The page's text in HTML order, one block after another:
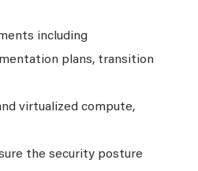
including
plans, transition
virtualized compute,
the security posture